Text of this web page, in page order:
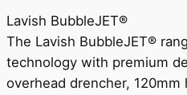
Lavish BubbleJET®
The Lavish BubbleJET®
technology with premium
overhead drencher,